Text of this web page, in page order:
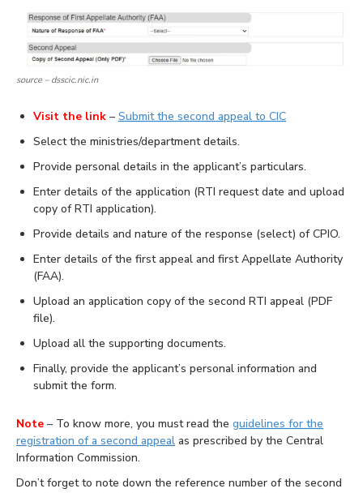
source – dsscic.nic.in
Visit the link – Submit the second appeal to CIC
Select the ministries/department details.
Provide personal details in the applicant’s particulars.
Enter details of the application (RTI request date and upload
copy of RTI application).
Provide details and nature of the response (select) of CPIO.
Enter details of the first appeal and first Appellate Authority
(FAA).
Upload an application copy of the second RTI appeal (PDF
file).
Upload all the supporting documents.
Finally, provide the applicant’s personal information and
submit the form.
Note – To know more, you must read the guidelines for the
registration of a second appeal as prescribed by the Central
Information Commission.
Don’t forget to note down the reference number of the second